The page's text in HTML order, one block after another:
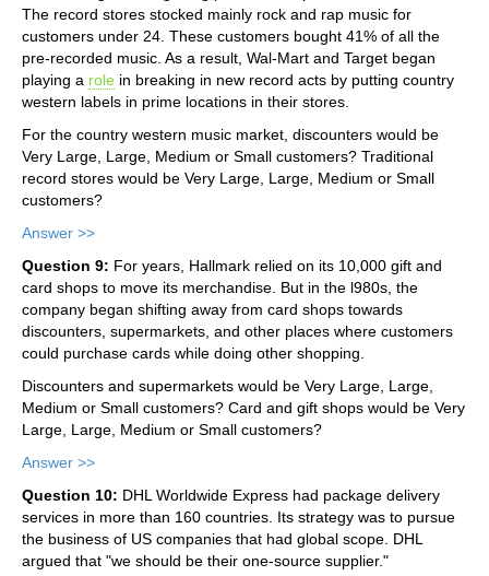
The record stores stocked mainly rock and rap music for
customers under 24. These customers bought 41% of all the
pre-recorded music. As a result, Wal-Mart and Target began
playing a role in breaking in new record acts by putting country
western labels in prime locations in their stores.
For the country western music market, discounters would be
Very Large, Large, Medium or Small customers? Traditional
record stores would be Very Large, Large, Medium or Small
customers?
Answer >>
Question 9: For years, Hallmark relied on its 10,000 gift and
card shops to move its merchandise. But in the l980s, the
company began shifting away from card shops towards
discounters, supermarkets, and other places where customers
could purchase cards while doing other shopping.
Discounters and supermarkets would be Very Large, Large,
Medium or Small customers? Card and gift shops would be Very
Large, Large, Medium or Small customers?
Answer >>
Question 10: DHL Worldwide Express had package delivery
services in more than 160 countries. Its strategy was to pursue
the business of US companies that had global scope. DHL
argued that "we should be their one-source supplier."